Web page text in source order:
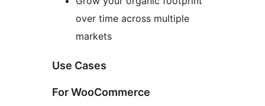
over time across multiple
markets
Use Cases
For WooCommerce